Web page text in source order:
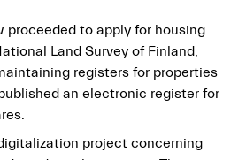
proceeded to apply for housing
Land Survey of Finland,
registers for properties
an electronic register for
project concerning